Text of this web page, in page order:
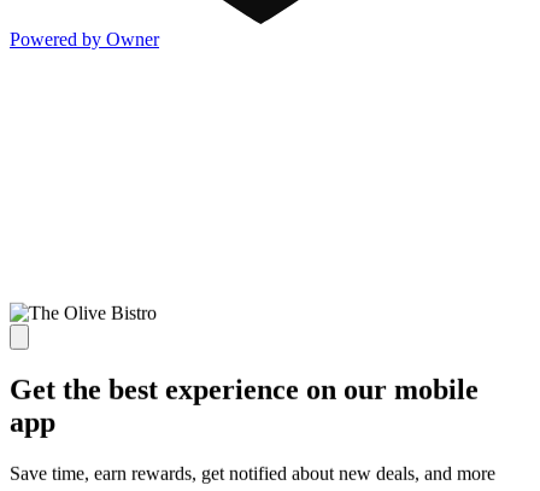
Powered by Owner
Get the best experience on our mobile
app
Save time, earn rewards, get notified about new deals, and more